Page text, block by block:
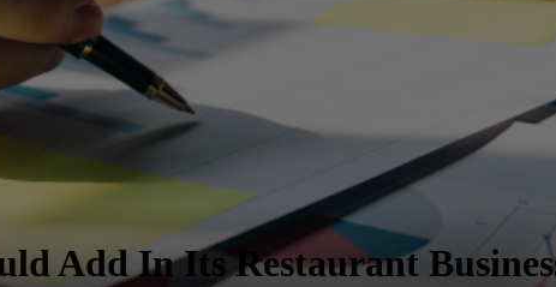
Add In Its Restaurant